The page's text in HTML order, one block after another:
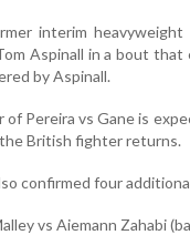
interim
Aspinall in a bout
by Aspinall.
of Pereira vs Gane is
British fighter returns.
confirmed four
vs Aiemann Zahabi